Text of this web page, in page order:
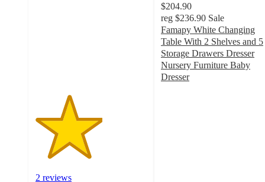
2 reviews
$204.90
reg $236.90 Sale
Famapy White Changing
Table With 2 Shelves and 5
Storage Drawers Dresser
Nursery Furniture Baby
Dresser